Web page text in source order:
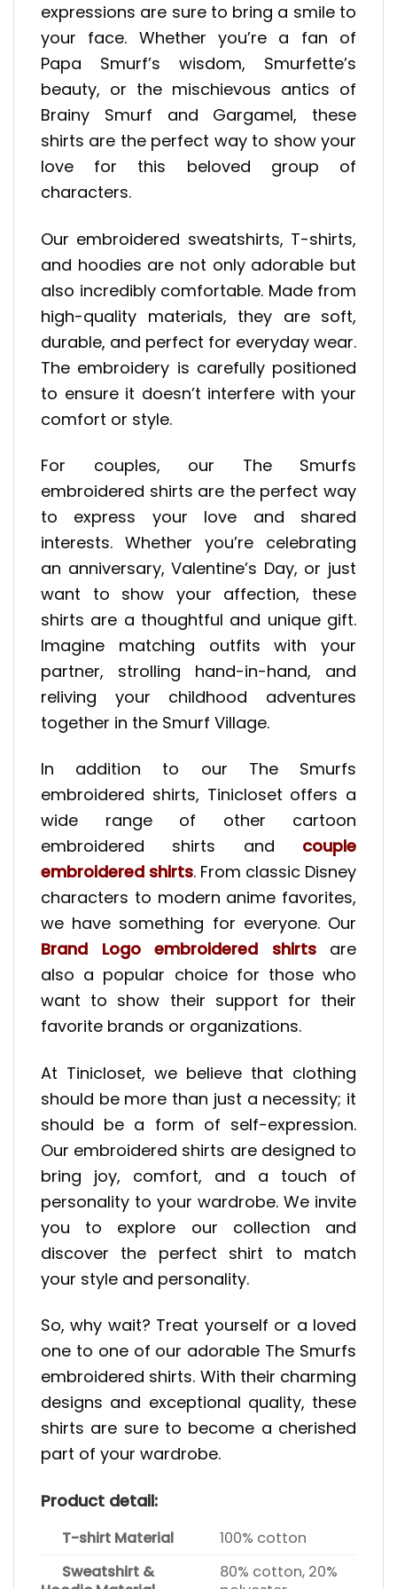
expressions are sure to bring a smile to
your face. Whether you’re a fan of
Papa Smurf’s wisdom, Smurfette’s
beauty, or the mischievous antics of
Brainy Smurf and Gargamel, these
shirts are the perfect way to show your
love for this beloved group of
characters.
Our embroidered sweatshirts, T-shirts,
and hoodies are not only adorable but
also incredibly comfortable. Made from
high-quality materials, they are soft,
durable, and perfect for everyday wear.
The embroidery is carefully positioned
to ensure it doesn’t interfere with your
comfort or style.
For couples, our The Smurfs
embroidered shirts are the perfect way
to express your love and shared
interests. Whether you’re celebrating
an anniversary, Valentine’s Day, or just
want to show your affection, these
shirts are a thoughtful and unique gift.
Imagine matching outfits with your
partner, strolling hand-in-hand, and
reliving your childhood adventures
together in the Smurf Village.
In addition to our The Smurfs
embroidered shirts, Tinicloset offers a
wide range of other cartoon
embroidered shirts and couple
embroidered shirts. From classic Disney
characters to modern anime favorites,
we have something for everyone. Our
Brand Logo embroidered shirts
are
also a popular choice for those who
want to show their support for their
favorite brands or organizations.
At Tinicloset, we believe that clothing
should be more than just a necessity; it
should be a form of self-expression.
Our embroidered shirts are designed to
bring joy, comfort, and a touch of
personality to your wardrobe. We invite
you to explore our collection and
discover the perfect shirt to match
your style and personality.
So, why wait? Treat yourself or a loved
one to one of our adorable The Smurfs
embroidered shirts. With their charming
designs and exceptional quality, these
shirts are sure to become a cherished
part of your wardrobe.
Product detail:
T-shirt Material
100% cotton
Sweatshirt &
80% cotton, 20%